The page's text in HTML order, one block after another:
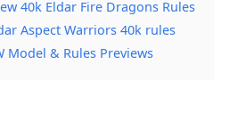
40k Eldar Fire Dragons Rules
Aspect Warriors 40k rules
Model & Rules Previews